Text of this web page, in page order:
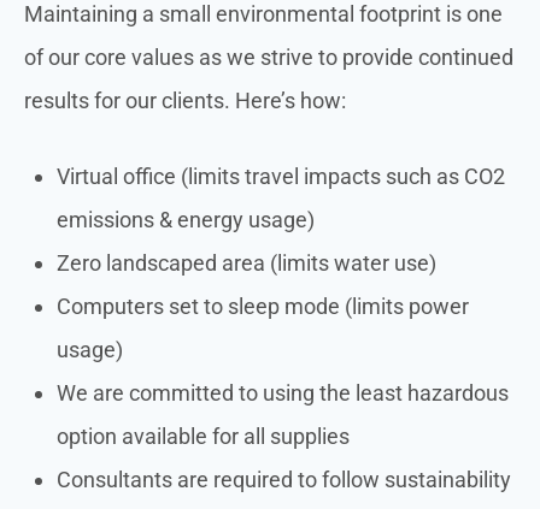
Maintaining a small environmental footprint is one
of our core values as we strive to provide continued
results for our clients. Here’s how:
Virtual office (limits travel impacts such as CO2
emissions & energy usage)
Zero landscaped area (limits water use)
Computers set to sleep mode (limits power
usage)
We are committed to using the least hazardous
option available for all supplies
Consultants are required to follow sustainability